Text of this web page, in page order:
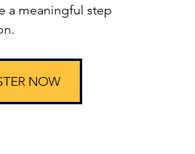
a meaningful step
NOW